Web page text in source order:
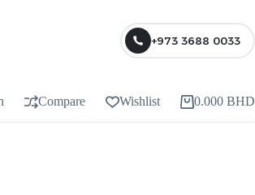
+973 3688 0033
Compare Wishlist 0.000 BHD